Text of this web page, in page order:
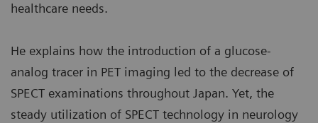
healthcare needs.
He explains how the introduction of a glucose-
analog tracer in PET imaging led to the decrease of
SPECT examinations throughout Japan. Yet, the
steady utilization of SPECT technology in neurology